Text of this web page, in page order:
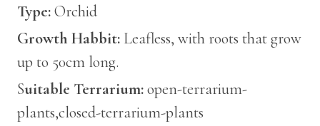
Type:Orchid
Growth Habbit: Leafless, with roots that grow
up to 50cm long.
Suitable Terrarium:open-terrarium-
plants,closed-terrarium-plants